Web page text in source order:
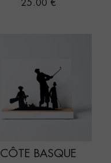
Price
25.00 €
CÔTE BASQUE